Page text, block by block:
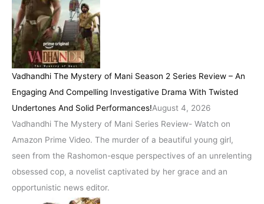
Vadhandhi The Mystery of Mani Season 2 Series Review – An
Engaging And Compelling Investigative Drama With Twisted
Undertones And Solid Performances!August 4, 2026
Vadhandhi The Mystery of Mani Series Review- Watch on
Amazon Prime Video. The murder of a beautiful young girl,
seen from the Rashomon-esque perspectives of an unrelenting
obsessed cop, a novelist captivated by her grace and an
opportunistic news editor.